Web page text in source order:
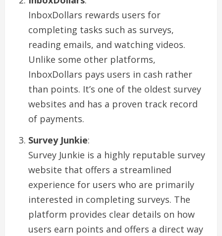
InboxDollars rewards users for
completing tasks such as surveys,
reading emails, and watching videos.
Unlike some other platforms,
InboxDollars pays users in cash rather
than points. It’s one of the oldest survey
websites and has a proven track record
of payments.
Survey Junkie:
Survey Junkie is a highly reputable survey
website that offers a streamlined
experience for users who are primarily
interested in completing surveys. The
platform provides clear details on how
users earn points and offers a direct way